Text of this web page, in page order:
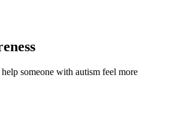
someone with autism feel more